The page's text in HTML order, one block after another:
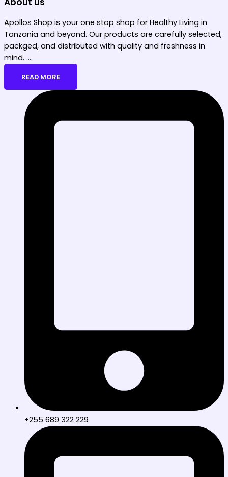
Apollos Shop is your one stop shop for Healthy Living in
Tanzania and beyond. Our products are carefully selected,
packged, and distributed with quality and freshness in
mind. ....
READ MORE
+255 689 322 229